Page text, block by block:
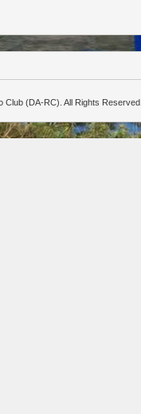
(DA-RC). All Rights Reserved.